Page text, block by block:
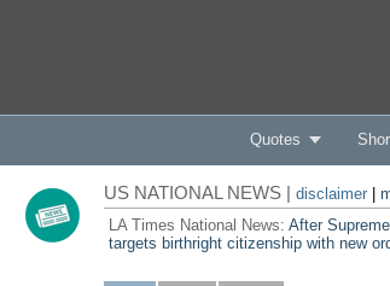
Quotes
US NATIONAL NEWS | disclaimer|
LA Times National News: After
targets birthright citizenship with new